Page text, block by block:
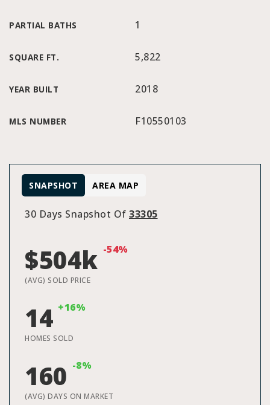
PARTIAL BATHS 1
SQUARE FT. 5,822
YEAR BUILT 2018
MLS NUMBER F10550103
30 Days Snapshot Of 33305
$504k -54%
(AVG) SOLD PRICE
14 +16%
HOMES SOLD
160 -8%
(AVG) DAYS ON MARKET
SNAPSHOT AREA MAP